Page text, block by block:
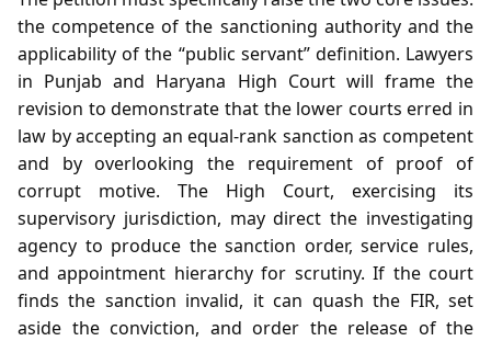
the competence of the sanctioning authority and the
applicability of the “public servant” definition. Lawyers
in Punjab and Haryana High Court will frame the
revision to demonstrate that the lower courts erred in
law by accepting an equal‑rank sanction as competent
and by overlooking the requirement of proof of
corrupt motive. The High Court, exercising its
supervisory jurisdiction, may direct the investigating
agency to produce the sanction order, service rules,
and appointment hierarchy for scrutiny. If the court
finds the sanction invalid, it can quash the FIR, set
aside the conviction, and order the release of the